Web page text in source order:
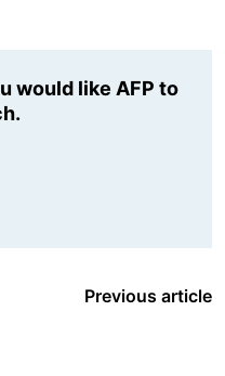
would like AFP to
Previous article